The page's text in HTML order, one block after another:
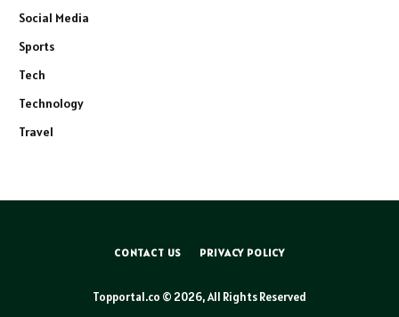
Social Media
Sports
Tech
Technology
Travel
CONTACT US PRIVACY POLICY
Topportal.co © 2026, All Rights Reserved